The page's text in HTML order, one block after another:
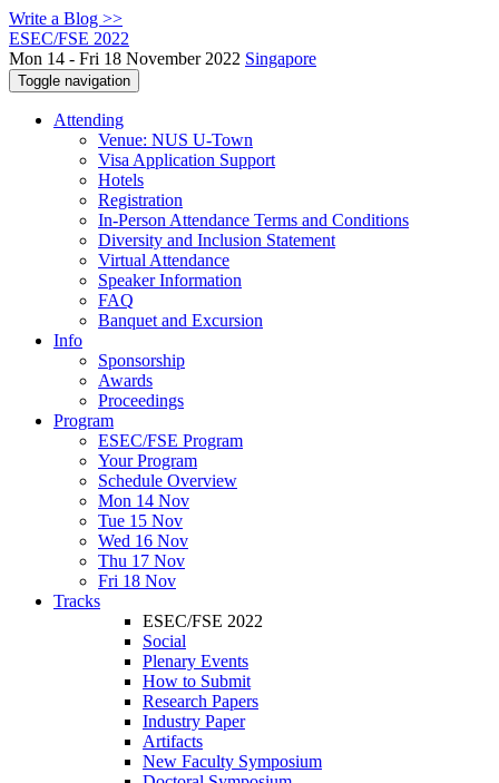
Write a Blog >>
ESEC/FSE 2022
Mon 14 - Fri 18 November 2022 Singapore
Toggle navigation
Attending
Venue: NUS U-Town
Visa Application Support
Hotels
Registration
In-Person Attendance Terms and Conditions
Diversity and Inclusion Statement
Virtual Attendance
Speaker Information
FAQ
Banquet and Excursion
Info
Sponsorship
Awards
Proceedings
Program
ESEC/FSE Program
Your Program
Schedule Overview
Mon 14 Nov
Tue 15 Nov
Wed 16 Nov
Thu 17 Nov
Fri 18 Nov
Tracks
ESEC/FSE 2022
Social
Plenary Events
How to Submit
Research Papers
Industry Paper
Artifacts
New Faculty Symposium